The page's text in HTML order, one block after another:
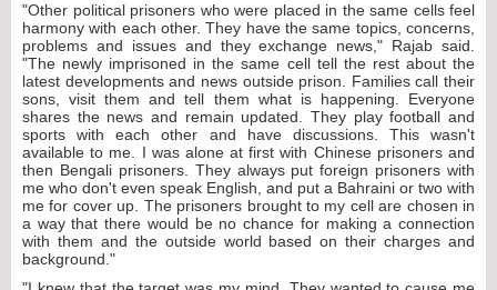
"Other political prisoners who were placed in the same cells feel
harmony with each other. They have the same topics, concerns,
problems and issues and they exchange news," Rajab said.
"The newly imprisoned in the same cell tell the rest about the
latest developments and news outside prison. Families call their
sons, visit them and tell them what is happening. Everyone
shares the news and remain updated. They play football and
sports with each other and have discussions. This wasn't
available to me. I was alone at first with Chinese prisoners and
then Bengali prisoners. They always put foreign prisoners with
me who don't even speak English, and put a Bahraini or two with
me for cover up. The prisoners brought to my cell are chosen in
a way that there would be no chance for making a connection
with them and the outside world based on their charges and
background."